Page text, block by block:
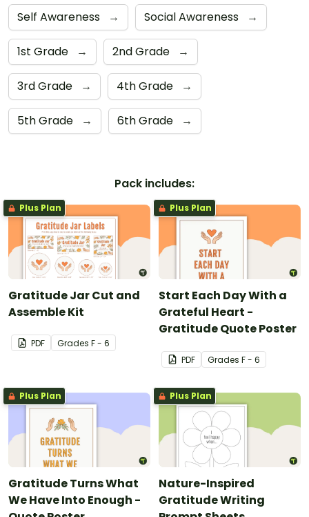
Self Awareness → Social Awareness →
1st Grade → 2nd Grade →
3rd Grade → 4th Grade →
5th Grade → 6th Grade →
Pack includes:
Plus Plan
Gratitude Jar Cut and
Assemble Kit
PDF Grades F - 6
Plus Plan
Start Each Day With a
Grateful Heart -
Gratitude Quote Poster
PDF Grades F - 6
Plus Plan
Gratitude Turns What
We Have Into Enough -
Plus Plan
Nature-Inspired
Gratitude Writing